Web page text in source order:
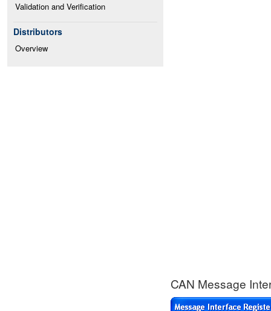
Validation and Verification
Distributors
Overview
CAN Message